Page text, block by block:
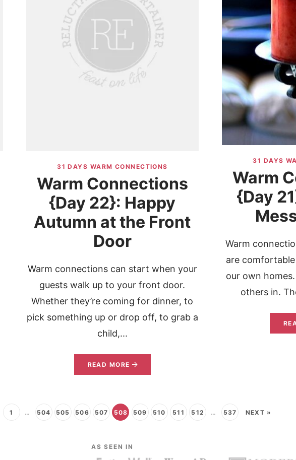
31 DAYS WARM CONNECTIONS
Warm Connections
{Day 22}: Happy
Autumn at the Front
Door
Warm connections can start when your
guests walk up to your front door.
Whether they’re coming for dinner, to
pick something up or drop off, to grab a
child,...
READ MORE
31 DAYS
Warm
{Day
Warm
are
our own
others in.
1 … 504 505 506 507 508 509 510 511 512 … 537 NEXT »
AS SEEN IN